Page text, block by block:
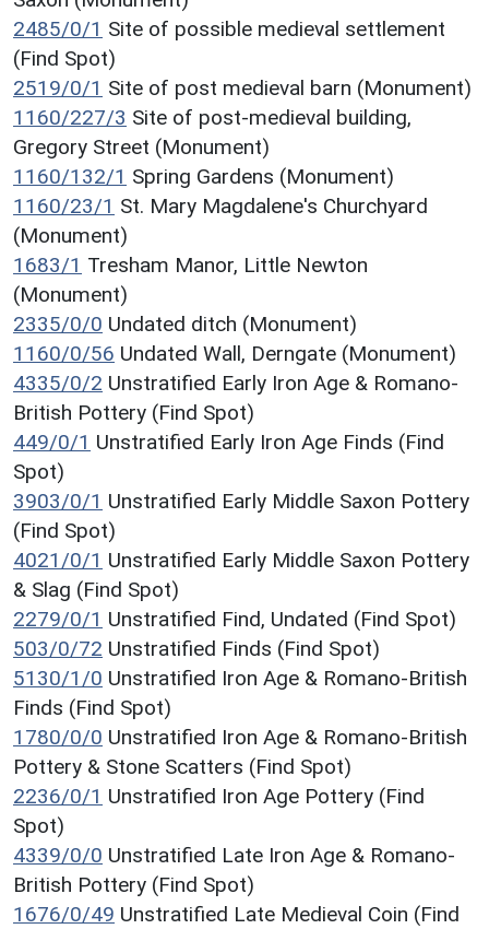
2485/0/1 Site of possible medieval settlement
(Find Spot)
2519/0/1 Site of post medieval barn (Monument)
1160/227/3 Site of post-medieval building,
Gregory Street (Monument)
1160/132/1 Spring Gardens (Monument)
1160/23/1 St. Mary Magdalene's Churchyard
(Monument)
1683/1 Tresham Manor, Little Newton
(Monument)
2335/0/0 Undated ditch (Monument)
1160/0/56 Undated Wall, Derngate (Monument)
4335/0/2 Unstratified Early Iron Age & Romano-
British Pottery (Find Spot)
449/0/1 Unstratified Early Iron Age Finds (Find
Spot)
3903/0/1 Unstratified Early Middle Saxon Pottery
(Find Spot)
4021/0/1 Unstratified Early Middle Saxon Pottery
& Slag (Find Spot)
2279/0/1 Unstratified Find, Undated (Find Spot)
503/0/72 Unstratified Finds (Find Spot)
5130/1/0 Unstratified Iron Age & Romano-British
Finds (Find Spot)
1780/0/0 Unstratified Iron Age & Romano-British
Pottery & Stone Scatters (Find Spot)
2236/0/1 Unstratified Iron Age Pottery (Find
Spot)
4339/0/0 Unstratified Late Iron Age & Romano-
British Pottery (Find Spot)
1676/0/49 Unstratified Late Medieval Coin (Find